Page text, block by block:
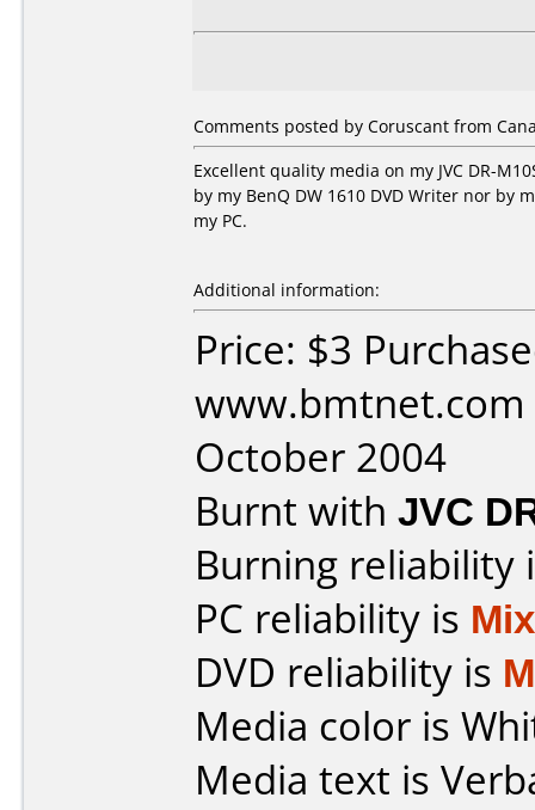
Comments posted by Coruscant from
Excellent quality media on my JVC DR-
by my BenQ DW 1610 DVD Writer nor by
my PC.
Additional information:
Price: $3
October 2004
Burnt with JVC
Burning reliability
PC reliability is
DVD reliability is
Media color is
Media text is